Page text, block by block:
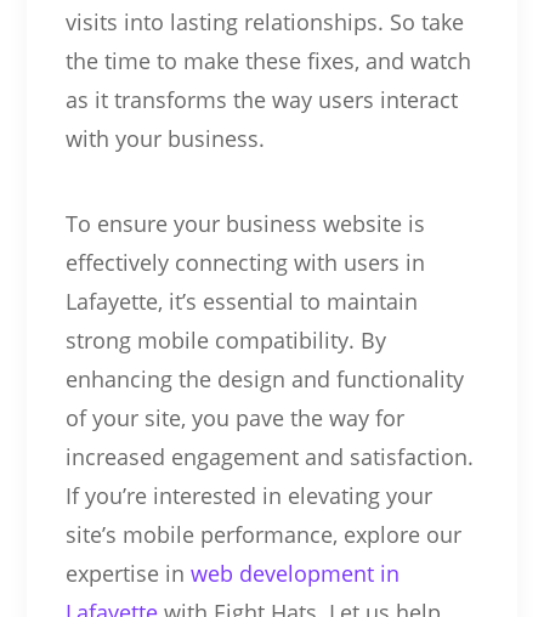
visits into lasting relationships. So take
the time to make these fixes, and watch
as it transforms the way users interact
with your business.
To ensure your business website is
effectively connecting with users in
Lafayette, it’s essential to maintain
strong mobile compatibility. By
enhancing the design and functionality
of your site, you pave the way for
increased engagement and satisfaction.
If you’re interested in elevating your
site’s mobile performance, explore our
expertise in web development in